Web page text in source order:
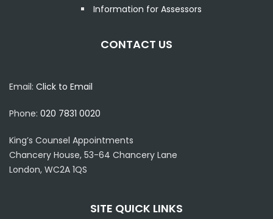
Information for Assessors
CONTACT US
Email: Click to Email
Phone: 020 7831 0020
King’s Counsel Appointments
Chancery House, 53-64 Chancery Lane
London, WC2A 1QS
SITE QUICK LINKS